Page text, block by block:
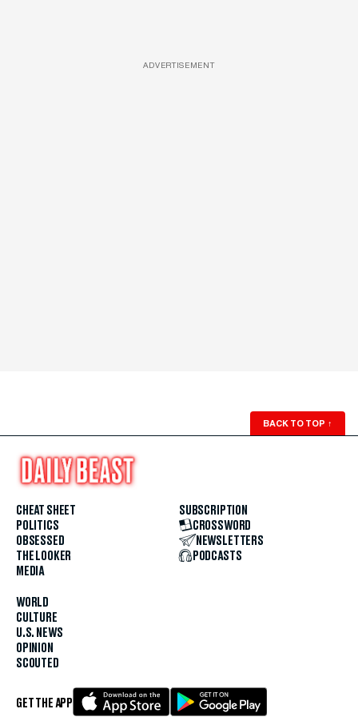
ADVERTISEMENT
BACK TO TOP ↑
CHEAT SHEET
POLITICS
OBSESSED
THE LOOKER
MEDIA
WORLD
CULTURE
U.S. NEWS
OPINION
SCOUTED
SUBSCRIPTION
CROSSWORD
NEWSLETTERS
PODCASTS
GET THE APP